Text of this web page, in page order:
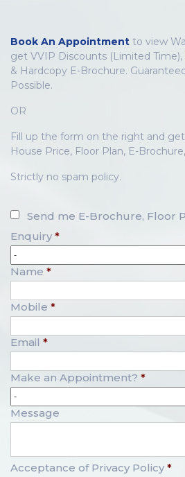
Book An Appointment to view
get VVIP Discounts (Limited
& Hardcopy E-Brochure.
Possible.
OR
Fill up the form on the right and
House Price, Floor Plan, E-
Strictly no spam policy.
Send me E-Brochure, Floor
Enquiry *
Name *
Mobile *
Email *
Make an Appointment? *
Message
Acceptance of Privacy Policy *